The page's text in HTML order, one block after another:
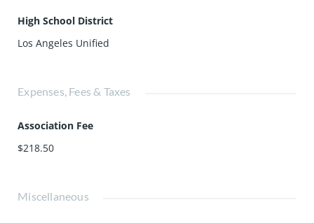
High School District
Los Angeles Unified
Expenses, Fees & Taxes
Association Fee
$218.50
Miscellaneous